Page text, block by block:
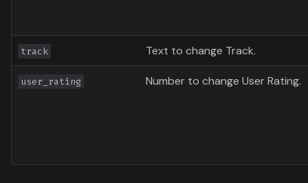
track Text to change Track.
user_rating Number to change User Rating.